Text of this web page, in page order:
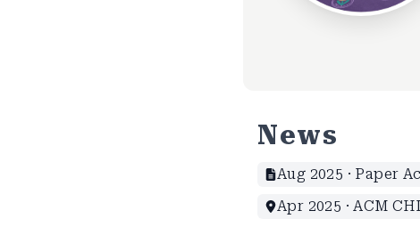
News
Aug 2025 · Paper
Apr 2025 ·ACM CHI